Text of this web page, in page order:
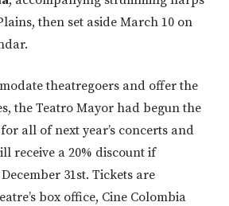
then set aside March 10 on
theatregoers and offer the
the Teatro Mayor had begun the
all of next year’s concerts and
receive a 20% discount if
31st. Tickets are
box office, Cine Colombia